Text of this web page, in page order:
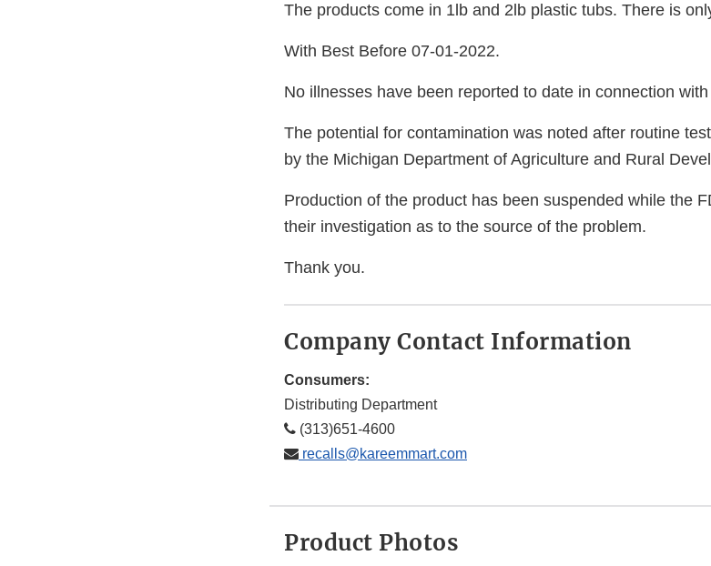
The products come in 1lb and 2lb plastic tubs. There is
With Best Before 07-01-2022.
No illnesses have been reported to date in connection
The potential for contamination was noted after routine
by the Michigan Department of Agriculture and Rural
Production of the product has been suspended while the
their investigation as to the source of the problem.
Thank you.
Company Contact Information
Consumers:
Distributing Department
(313)651-4600
recalls@kareemmart.com
Product Photos